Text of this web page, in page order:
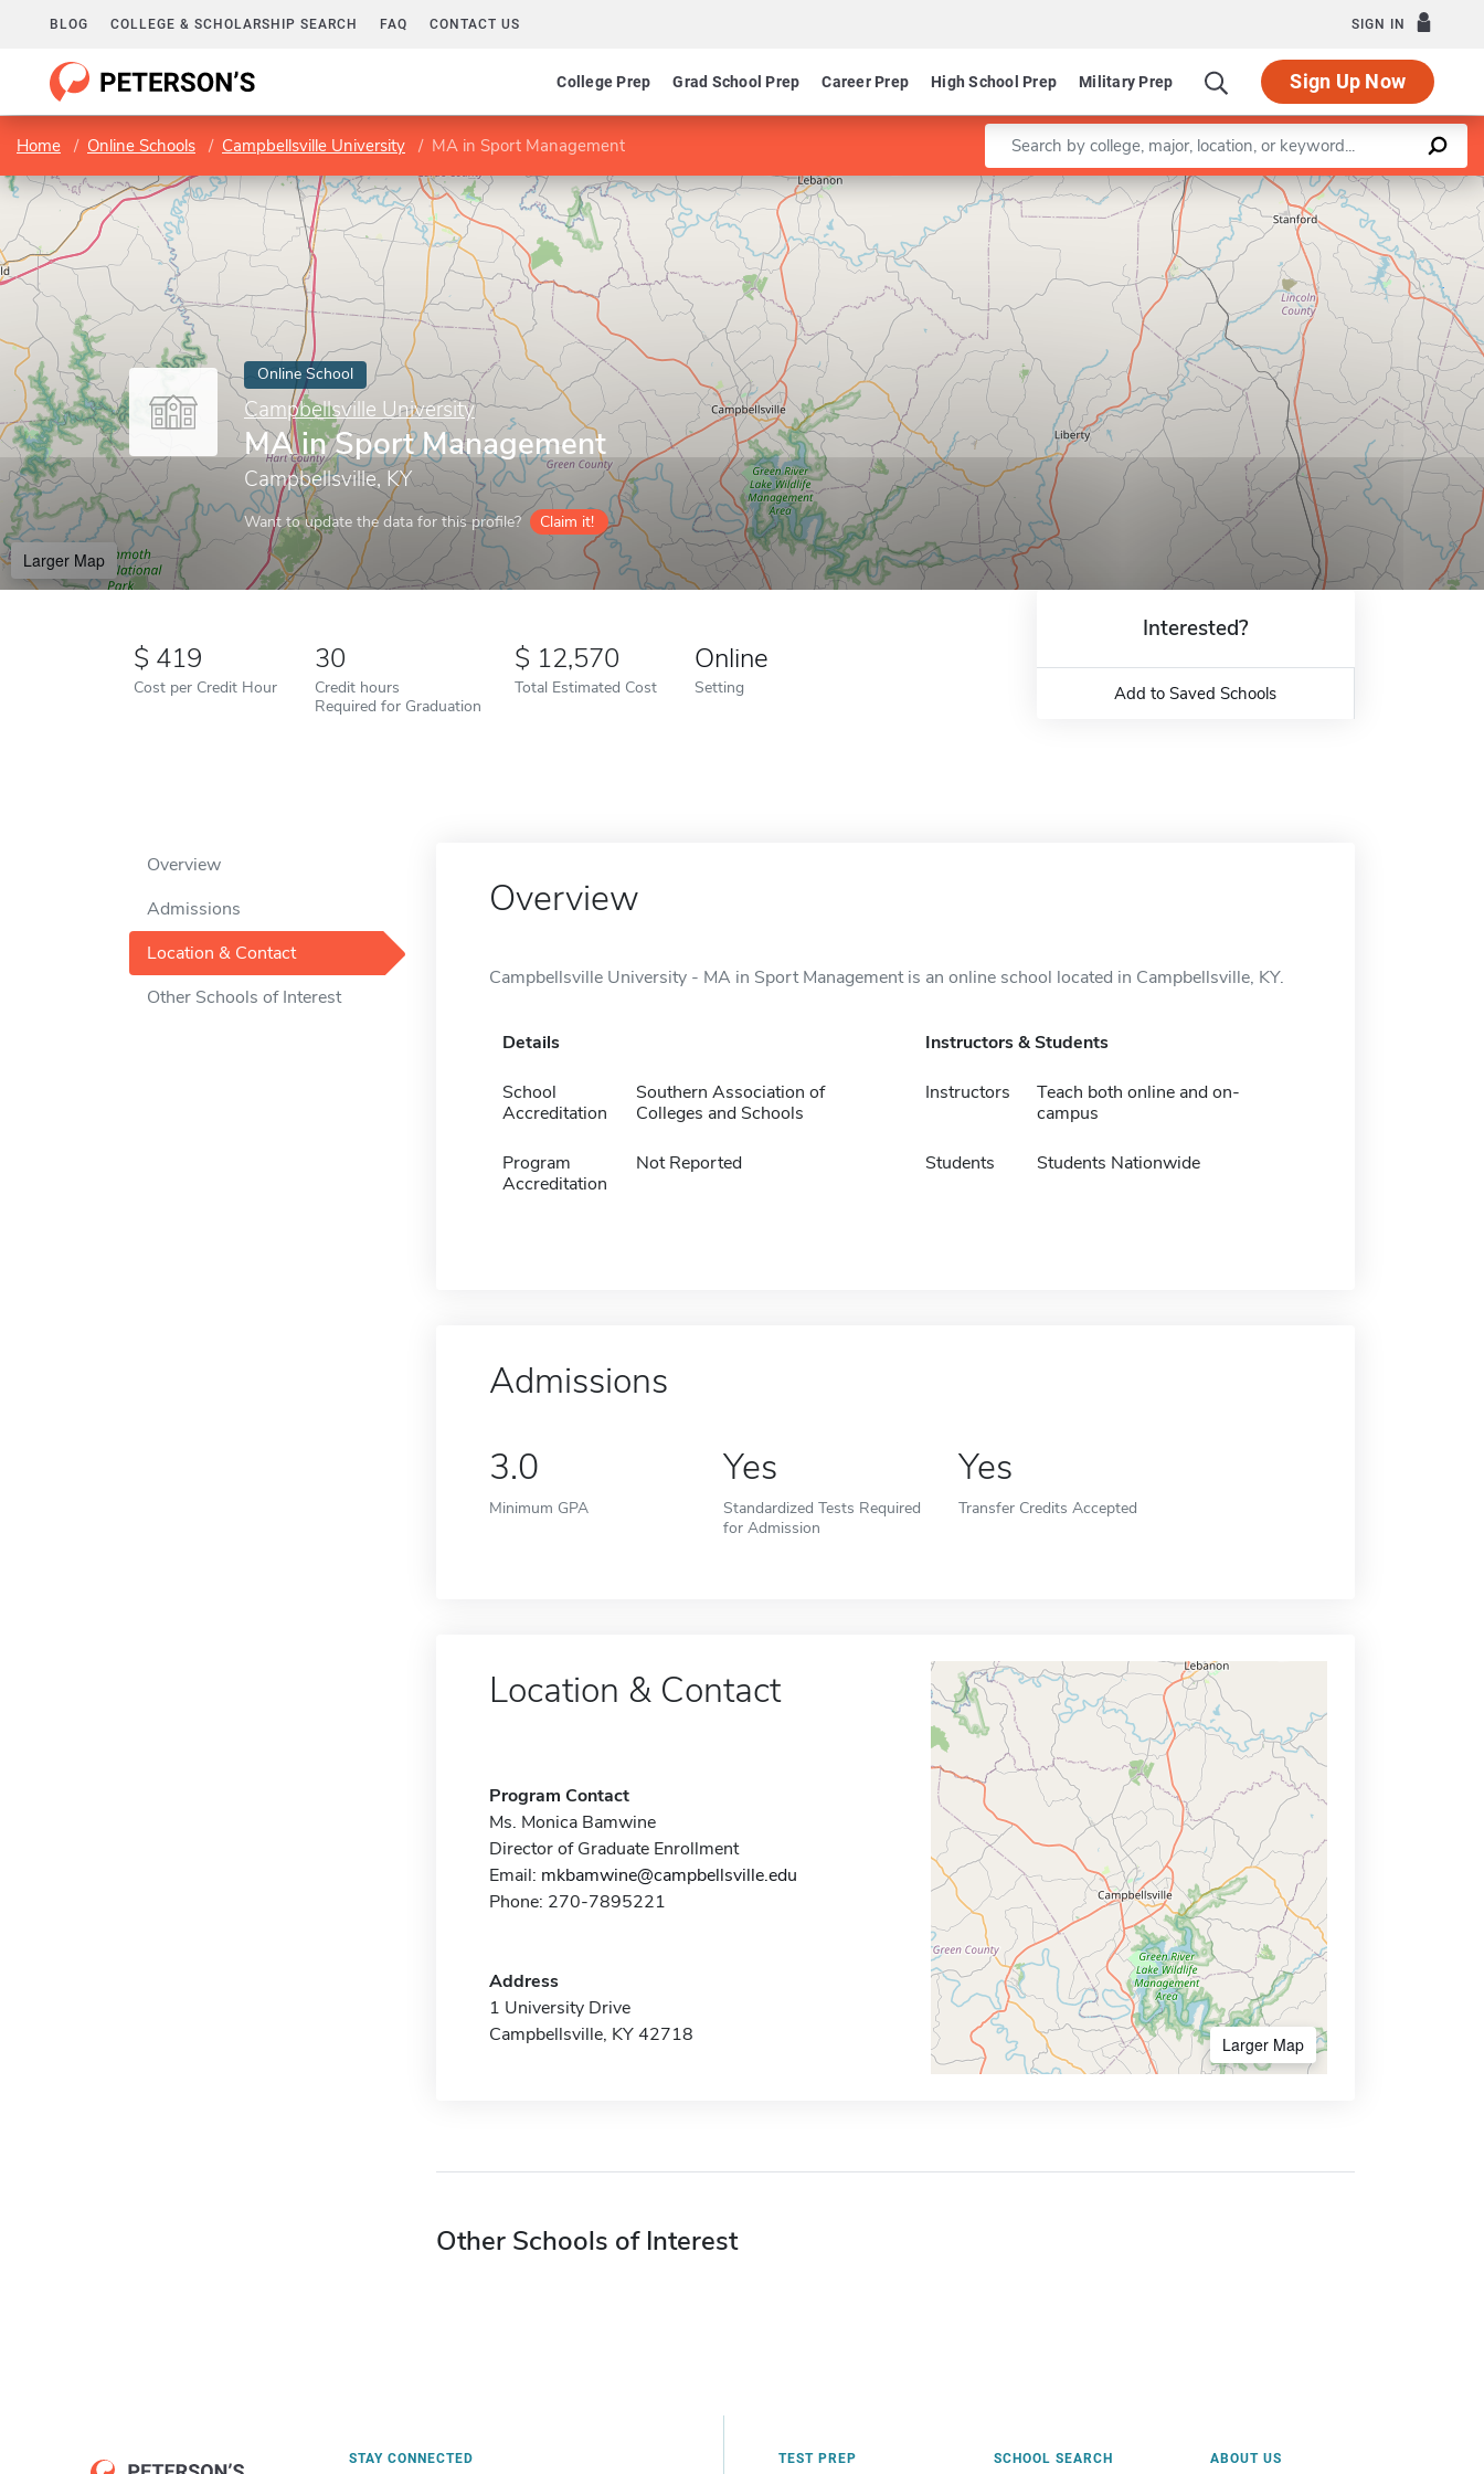
BLOG COLLEGE & SCHOLARSHIP SEARCH FAQ CONTACT US SIGN IN
College Prep Grad School Prep Career Prep High School Prep Military Prep Sign Up Now
Home Online Schools Campbellsville University MA in Sport Management Enter a keyword
Online School
Campbellsville University
MA in Sport Management
Campbellsville, KY
Want to update the data for this profile? Claim it!
Larger Map
Leaflet |©OpenStreetMapcontributors
419
Cost per Credit Hour
30
Credit hours
Required for Graduation
12,570
Total Estimated Cost
Online
Setting
Interested?
Add to Saved Schools
Overview
Admissions
Location & Contact
Other Schools of Interest
Overview
Campbellsville University - MA in Sport Management is an online school located in Campbellsville, KY.
Details
School
Accreditation
Southern Association of
Colleges and Schools
Program
Accreditation
Not Reported
Instructors & Students
Instructors
Teach both online and on-
campus
Students Students Nationwide
Admissions
3.0
Minimum GPA
Yes
Standardized Tests Required
for Admission
Yes
Transfer Credits Accepted
Location & Contact
Program Contact
Ms. Monica Bamwine
Director of Graduate Enrollment
Email: mkbamwine@campbellsville.edu
Phone: 270-7895221
Address
1 University Drive
Campbellsville, KY 42718
Larger Map
Other Schools of Interest
STAY CONNECTED TEST PREP SCHOOL SEARCH ABOUT US